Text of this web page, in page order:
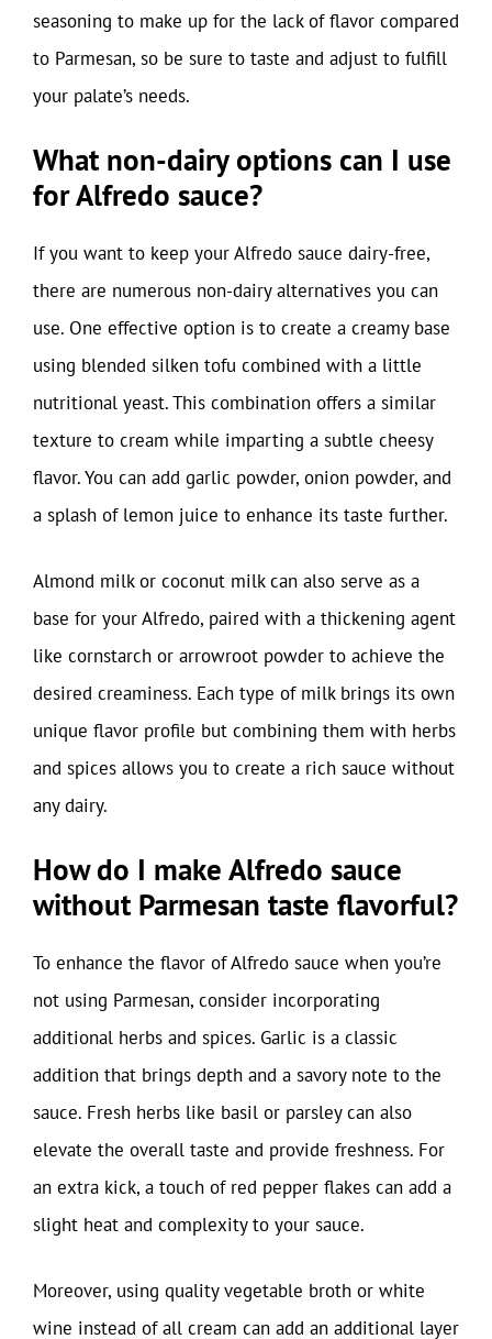
seasoning to make up for the lack of flavor compared
to Parmesan, so be sure to taste and adjust to fulfill
your palate’s needs.
What non-dairy options can I use
for Alfredo sauce?
If you want to keep your Alfredo sauce dairy-free,
there are numerous non-dairy alternatives you can
use. One effective option is to create a creamy base
using blended silken tofu combined with a little
nutritional yeast. This combination offers a similar
texture to cream while imparting a subtle cheesy
flavor. You can add garlic powder, onion powder, and
a splash of lemon juice to enhance its taste further.
Almond milk or coconut milk can also serve as a
base for your Alfredo, paired with a thickening agent
like cornstarch or arrowroot powder to achieve the
desired creaminess. Each type of milk brings its own
unique flavor profile but combining them with herbs
and spices allows you to create a rich sauce without
any dairy.
How do I make Alfredo sauce
without Parmesan taste flavorful?
To enhance the flavor of Alfredo sauce when you’re
not using Parmesan, consider incorporating
additional herbs and spices. Garlic is a classic
addition that brings depth and a savory note to the
sauce. Fresh herbs like basil or parsley can also
elevate the overall taste and provide freshness. For
an extra kick, a touch of red pepper flakes can add a
slight heat and complexity to your sauce.
Moreover, using quality vegetable broth or white
wine instead of all cream can add an additional layer